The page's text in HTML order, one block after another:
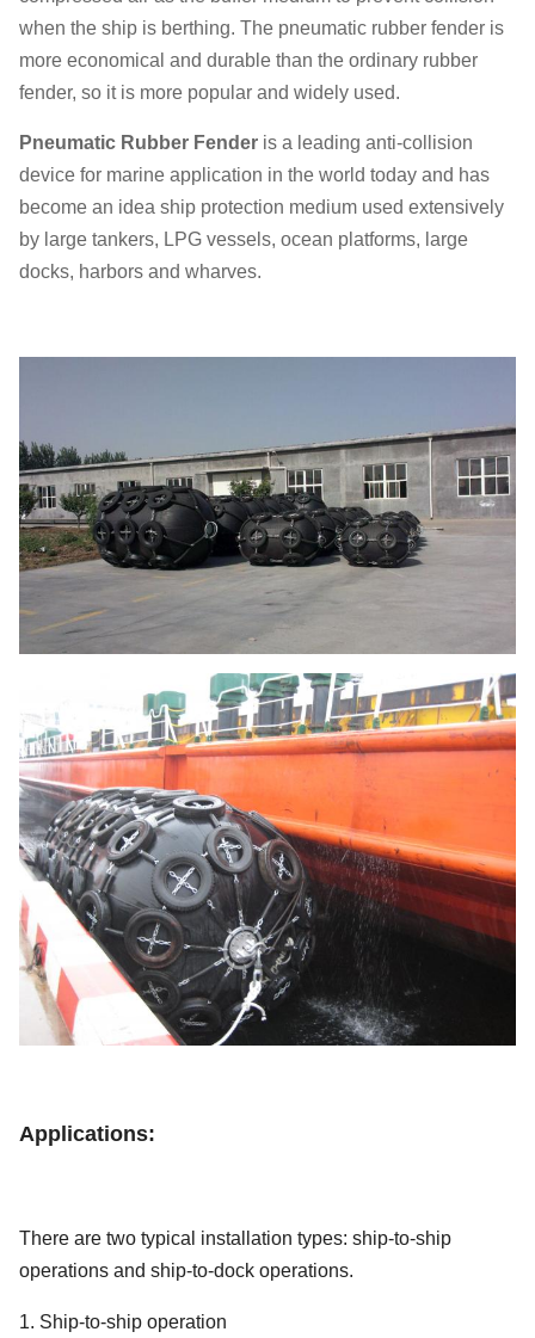
when the ship is berthing. The pneumatic rubber fender is
more economical and durable than the ordinary rubber
fender, so it is more popular and widely used.
Pneumatic Rubber Fender is a leading anti-collision
device for marine application in the world today and has
become an idea ship protection medium used extensively
by large tankers, LPG vessels, ocean platforms, large
docks, harbors and wharves.
Applications:
There are two typical installation types: ship-to-ship
operations and ship-to-dock operations.
1. Ship-to-ship operation